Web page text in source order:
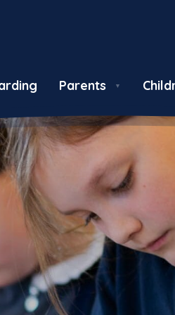
Parents ▼